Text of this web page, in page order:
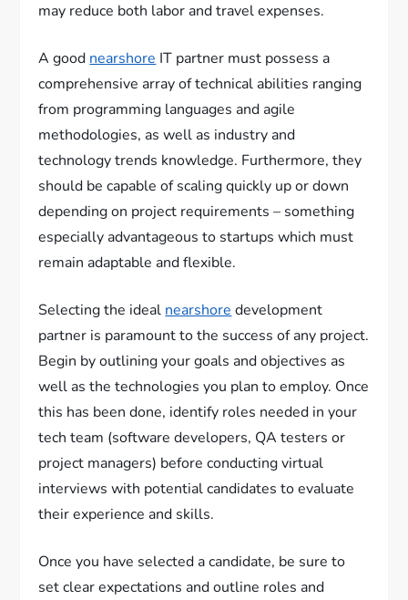
may reduce both labor and travel expenses.
A good nearshore IT partner must possess a
comprehensive array of technical abilities ranging
from programming languages and agile
methodologies, as well as industry and
technology trends knowledge. Furthermore, they
should be capable of scaling quickly up or down
depending on project requirements – something
especially advantageous to startups which must
remain adaptable and flexible.
Selecting the ideal nearshore development
partner is paramount to the success of any project.
Begin by outlining your goals and objectives as
well as the technologies you plan to employ. Once
this has been done, identify roles needed in your
tech team (software developers, QA testers or
project managers) before conducting virtual
interviews with potential candidates to evaluate
their experience and skills.
Once you have selected a candidate, be sure to
set clear expectations and outline roles and